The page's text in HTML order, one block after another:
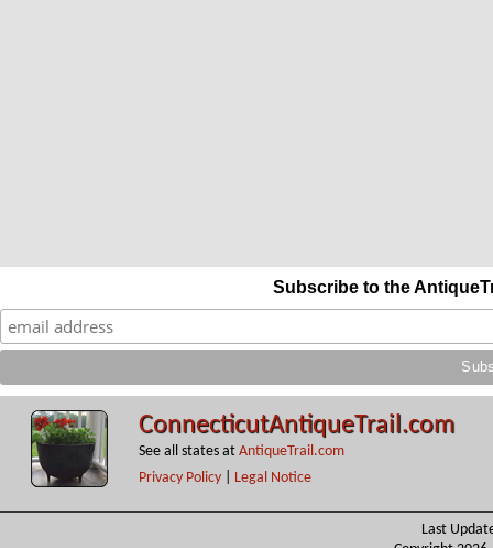
Subscribe to the
ConnecticutAntiqueTrail.com
See all states at AntiqueTrail.com
Privacy Policy
Legal Notice
Last